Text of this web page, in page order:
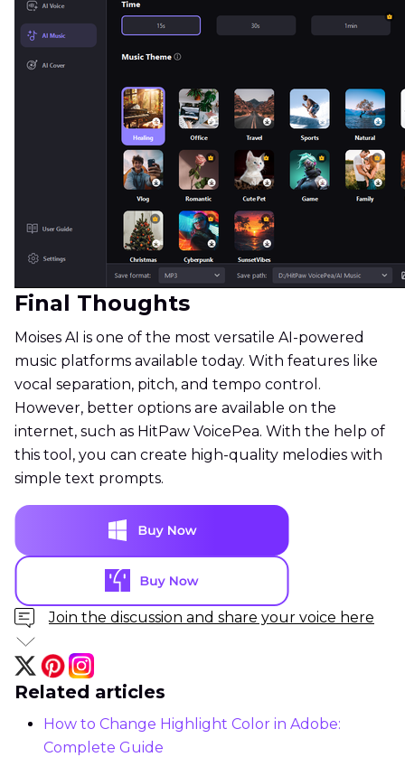
Final Thoughts
Moises AI is one of the most versatile AI-powered
music platforms available today. With features like
vocal separation, pitch, and tempo control.
However, better options are available on the
internet, such as HitPaw VoicePea. With the help of
this tool, you can create high-quality melodies with
simple text prompts.
Join the discussion and share your voice here
Related articles
How to Change Highlight Color in Adobe:
Complete Guide